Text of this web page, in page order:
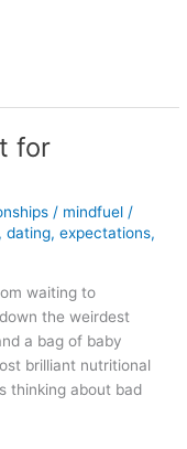
for
/ mindfuel/
,dating,expectations,
waiting to
the weirdest
a bag of baby
brilliant nutritional
thinking about bad